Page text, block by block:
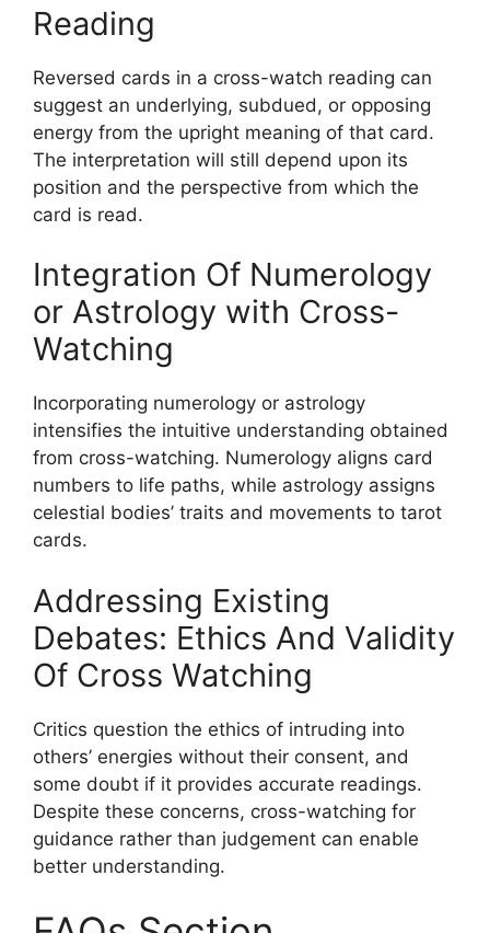
Reading
Reversed cards in a cross-watch reading can
suggest an underlying, subdued, or opposing
energy from the upright meaning of that card.
The interpretation will still depend upon its
position and the perspective from which the
card is read.
Integration Of Numerology
or Astrology with Cross-
Watching
Incorporating numerology or astrology
intensifies the intuitive understanding obtained
from cross-watching. Numerology aligns card
numbers to life paths, while astrology assigns
celestial bodies’ traits and movements to tarot
cards.
Addressing Existing
Debates: Ethics And Validity
Of Cross Watching
Critics question the ethics of intruding into
others’ energies without their consent, and
some doubt if it provides accurate readings.
Despite these concerns, cross-watching for
guidance rather than judgement can enable
better understanding.